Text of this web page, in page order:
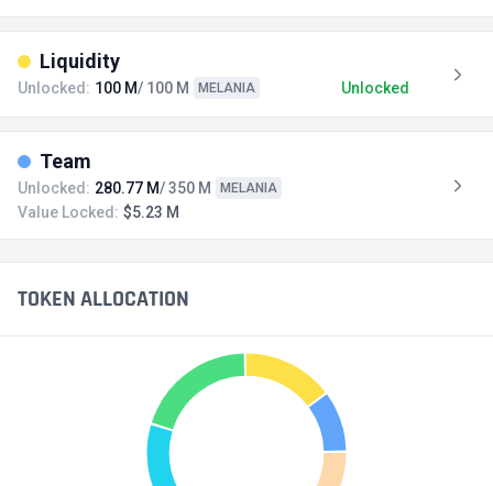
Liquidity
Unlocked: 100 M/ 100 M MELANIA Unlocked
Team
Unlocked: 280.77 M/ 350 M MELANIA
Value Locked: $5.23 M
TOKEN ALLOCATION